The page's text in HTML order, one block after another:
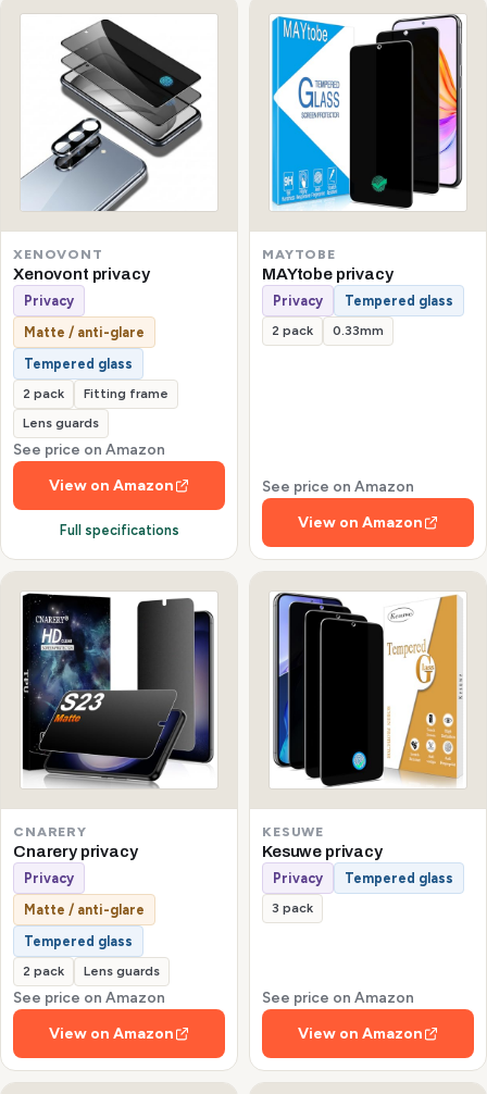
XENOVONT
Xenovont privacy
Privacy
Matte / anti-glare
Tempered glass
2 pack
Fitting frame
Lens guards
See price on Amazon
View on Amazon
Full specifications
MAYTOBE
MAYtobe privacy
Privacy Tempered glass
2 pack 0.33mm
See price on Amazon
View on Amazon
CNARERY
Cnarery privacy
Privacy
Matte / anti-glare
Tempered glass
2 pack Lens guards
See price on Amazon
View on Amazon
KESUWE
Kesuwe privacy
Privacy Tempered glass
3 pack
See price on Amazon
View on Amazon